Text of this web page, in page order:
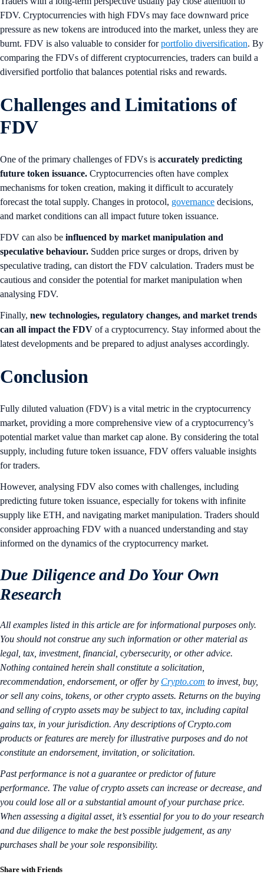
FDV. Cryptocurrencies with high FDVs may face downward price
pressure as new tokens are introduced into the market, unless they are
burnt. FDV is also valuable to consider forportfolio diversification. By
comparing the FDVs of different cryptocurrencies, traders can build a
diversified portfolio that balances potential risks and rewards.
Challenges and Limitations of
FDV
One of the primary challenges of FDVs is accurately predicting
future token issuance. Cryptocurrencies often have complex
mechanisms for token creation, making it difficult to accurately
forecast the total supply. Changes in protocol, governance decisions,
and market conditions can all impact future token issuance.
FDV can also be influenced by market manipulation and
speculative behaviour. Sudden price surges or drops, driven by
speculative trading, can distort the FDV calculation. Traders must be
cautious and consider the potential for market manipulation when
analysing FDV.
Finally, new technologies, regulatory changes, and market trends
can all impact the FDV of a cryptocurrency. Stay informed about the
latest developments and be prepared to adjust analyses accordingly.
Conclusion
Fully diluted valuation (FDV) is a vital metric in the cryptocurrency
market, providing a more comprehensive view of a cryptocurrency’s
potential market value than market cap alone. By considering the total
supply, including future token issuance, FDV offers valuable insights
for traders.
However, analysing FDV also comes with challenges, including
predicting future token issuance, especially for tokens with infinite
supply like ETH, and navigating market manipulation. Traders should
consider approaching FDV with a nuanced understanding and stay
informed on the dynamics of the cryptocurrency market.
Due Diligence and Do Your Own
Research
All examples listed in this article are for informational purposes only.
You should not construe any such information or other material as
legal, tax, investment, financial, cybersecurity, or other advice.
Nothing contained herein shall constitute a solicitation,
recommendation, endorsement, or offer by Crypto.com to invest, buy,
or sell any coins, tokens, or other crypto assets. Returns on the buying
and selling of crypto assets may be subject to tax, including capital
gains tax, in your jurisdiction. Any descriptions of Crypto.com
products or features are merely for illustrative purposes and do not
constitute an endorsement, invitation, or solicitation.
Past performance is not a guarantee or predictor of future
performance. The value of crypto assets can increase or decrease, and
you could lose all or a substantial amount of your purchase price.
When assessing a digital asset, it’s essential for you to do your research
and due diligence to make the best possible judgement, as any
purchases shall be your sole responsibility.
Share with Friends